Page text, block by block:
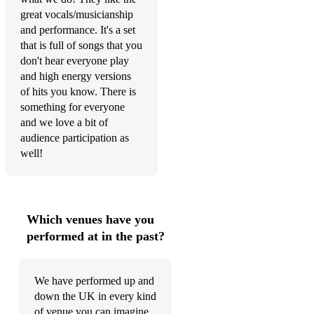
Livin' On a Prayer - Bon Jovi
Proud Mary - Tina Turner
Runaway Baby - Bruno Mars
Higher Ground - Stevie Wonder/Red Hot Chilli Peppers
Year 3000 - Busted
Don't Stop Believin' - Journey
Are You Gonna Be My Girl - Jet
Sex On Fire - Kings of Leon
This is Me - The Greatest Showman (Pop Punk Cover)
great vocals/musicianship
and performance. It's a set
that is full of songs that you
don't hear everyone play
and high energy versions
of hits you know. There is
something for everyone
and we love a bit of
audience participation as
well!
Which venues have you
performed at in the past?
We have performed up and
down the UK in every kind